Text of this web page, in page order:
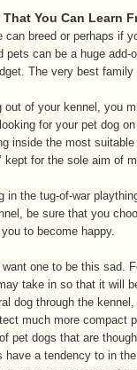
You Can Learn
can breed or perhaps if
pets can be a huge
The very best
of your kennel, you
for your pet dog
inside the most
kept for the sole aim of
in the tug-of-war
be sure that you
to become happy.
one to be this sad.
take in so that it will
dog through the
much more compact
pet dogs that are
a tendency to in